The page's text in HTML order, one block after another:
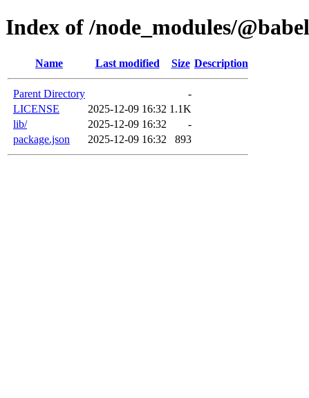
Index of /node_modules/
Name Last modified Size Description
Parent Directory
-
LICENSE
2025-12-09 16:32 1.1K
lib/
2025-12-09 16:32
-
package.json
2025-12-09 16:32 893